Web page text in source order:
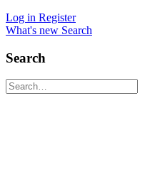
Log in Register
What's new Search
Search